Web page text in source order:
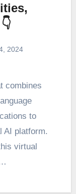
2024
to
AI platform.
virtual